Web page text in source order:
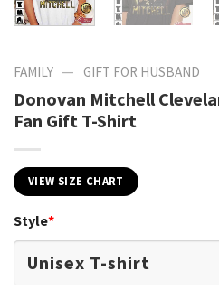
FAMILY — GIFT FOR HUSBAND
Donovan Mitchell
Fan Gift T-Shirt
VIEW SIZE CHART
Style*